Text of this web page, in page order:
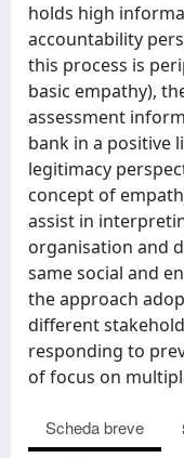
holds high
accountability
this process is
basic empathy),
assessment
bank in a positive
legitimacy
concept of
assist in
organisation and
same social and
the approach
different
responding to
of focus on
Scheda breve